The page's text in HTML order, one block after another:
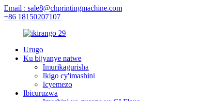
Email : sale8@chprintingmachine.com
+86 18150207107
Urugo
Ku bijyanye natwe
Imurikagurisha
Ikigo cy'imashini
Icyemezo
Ibicuruzwa